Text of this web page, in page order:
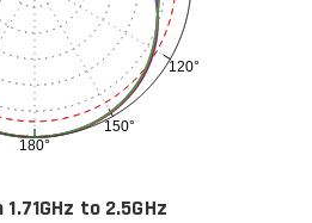
120°
150°
180°
1.71GHz to 2.5GHz